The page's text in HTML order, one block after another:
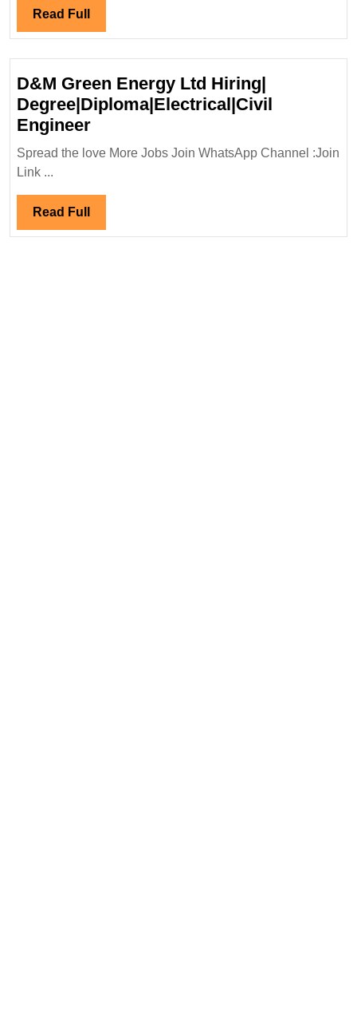
Production
Engineer
Read Full
Full
D&M Green Energy Ltd Hiring|
Degree|Diploma|Electrical|Civil
EngineerD&M
Green
Degree|Diploma|Electrical|Civil
Spread the love More Jobs Join WhatsApp Channel :Join
Link ...
Read Full
Full